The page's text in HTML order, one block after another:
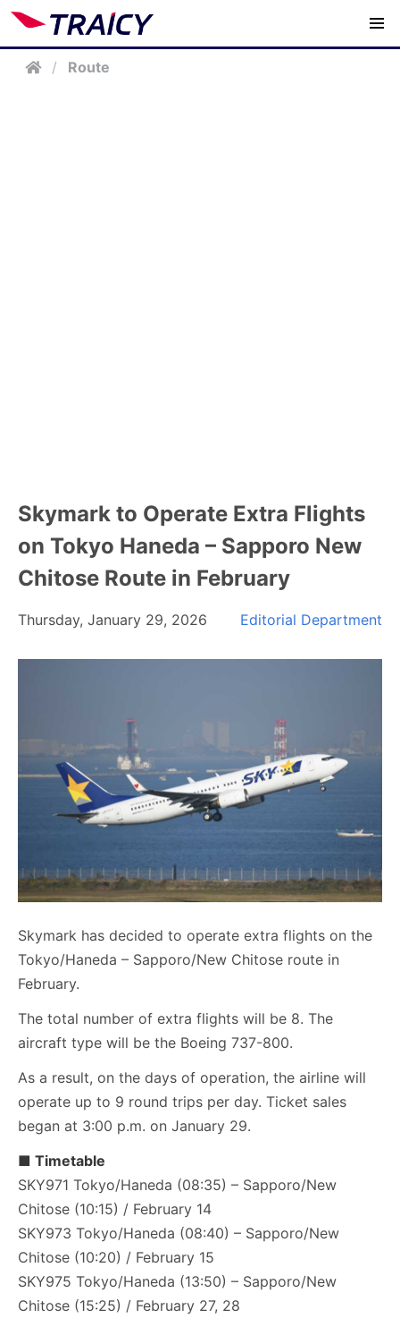
/ Route
Skymark to Operate Extra Flights
on Tokyo Haneda – Sapporo New
Chitose Route in February
Thursday, January 29, 2026 Editorial Department
Skymark has decided to operate extra flights on the
Tokyo/Haneda – Sapporo/New Chitose route in
February.
The total number of extra flights will be 8. The
aircraft type will be the Boeing 737-800.
As a result, on the days of operation, the airline will
operate up to 9 round trips per day. Ticket sales
began at 3:00 p.m. on January 29.
■ Timetable
SKY971 Tokyo/Haneda (08:35) – Sapporo/New
Chitose (10:15) / February 14
SKY973 Tokyo/Haneda (08:40) – Sapporo/New
Chitose (10:20) / February 15
SKY975 Tokyo/Haneda (13:50) – Sapporo/New
Chitose (15:25) / February 27, 28